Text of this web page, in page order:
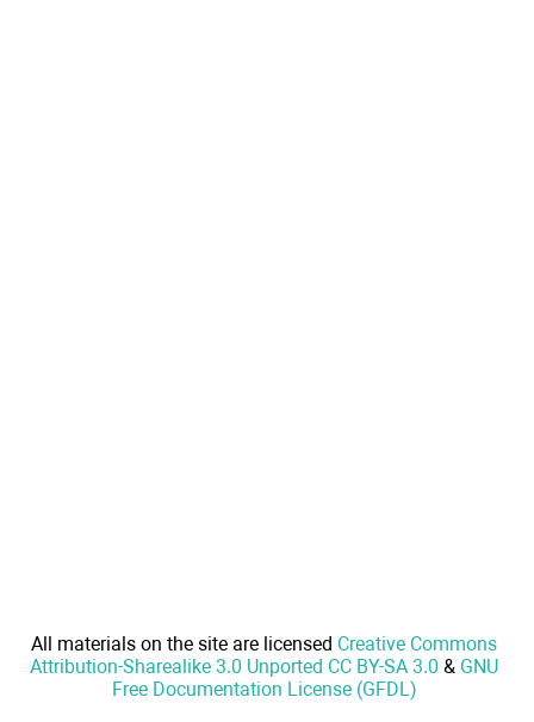
All materials on the site are licensed Creative Commons
Attribution-Sharealike 3.0 Unported CC BY-SA 3.0 & GNU
Free Documentation License (GFDL)